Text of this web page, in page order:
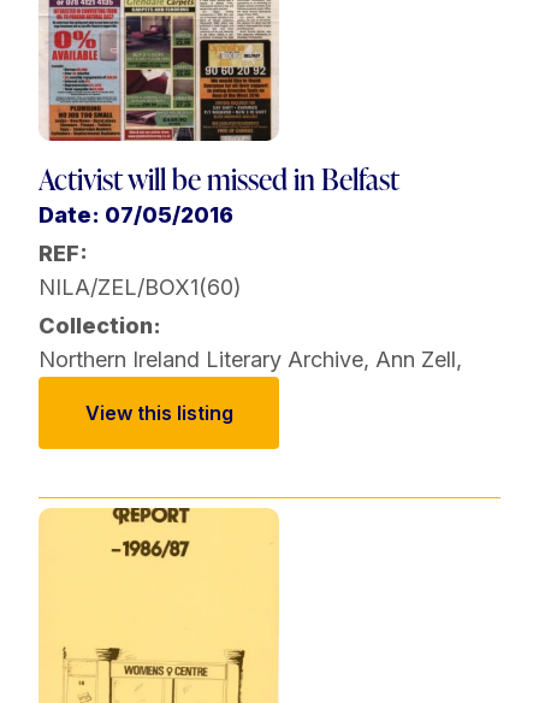
Activist will be missed in Belfast
Date: 07/05/2016
REF:
NILA/ZEL/BOX1(60)
Collection:
Northern Ireland Literary Archive, Ann Zell,
View this listing